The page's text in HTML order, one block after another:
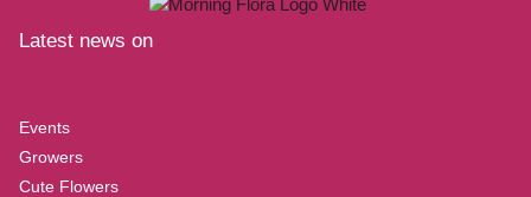
Latest news on
Events
Growers
Cute Flowers